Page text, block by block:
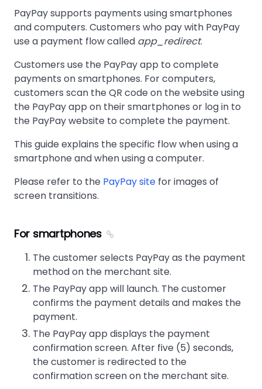
PayPay supports payments using smartphones
and computers. Customers who pay with PayPay
use a payment flow called app_redirect.
Customers use the PayPay app to complete
payments on smartphones. For computers,
customers scan the QR code on the website using
the PayPay app on their smartphones or log in to
the PayPay website to complete the payment.
This guide explains the specific flow when using a
smartphone and when using a computer.
Please refer to the PayPay site for images of
screen transitions.
For smartphones
The customer selects PayPay as the payment
method on the merchant site.
The PayPay app will launch. The customer
confirms the payment details and makes the
payment.
The PayPay app displays the payment
confirmation screen. After five (5) seconds,
the customer is redirected to the
confirmation screen on the merchant site.